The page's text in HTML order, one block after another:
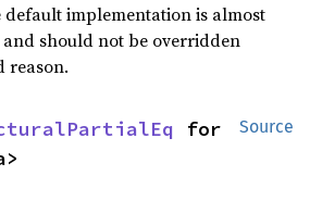
default implementation is almost
should not be overridden
reason.
Source